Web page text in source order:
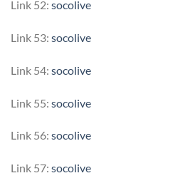
Link 52: socolive
Link 53: socolive
Link 54: socolive
Link 55: socolive
Link 56: socolive
Link 57: socolive